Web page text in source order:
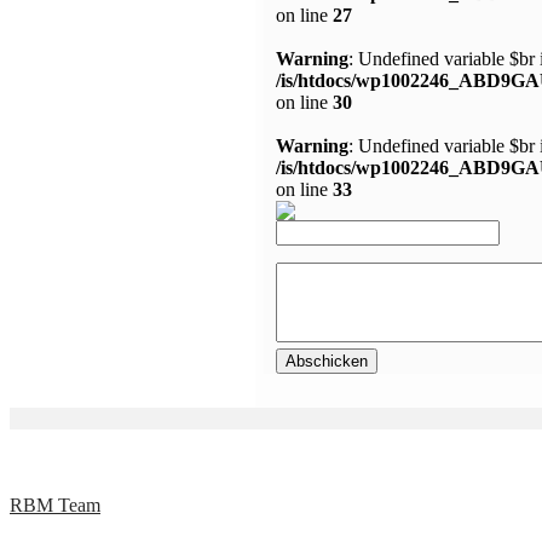
on line 27
Warning: Undefined variable $br
/is/htdocs/
on line 30
Warning: Undefined variable $br
/is/htdocs/
on line 33
RBM Team